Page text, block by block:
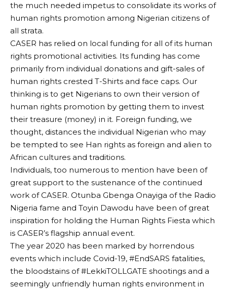
the much needed impetus to consolidate its works of
human rights promotion among Nigerian citizens of
all strata.
CASER has relied on local funding for all of its human
rights promotional activities. Its funding has come
primarily from individual donations and gift-sales of
human rights crested T-Shirts and face caps. Our
thinking is to get Nigerians to own their version of
human rights promotion by getting them to invest
their treasure (money) in it. Foreign funding, we
thought, distances the individual Nigerian who may
be tempted to see Han rights as foreign and alien to
African cultures and traditions.
Individuals, too numerous to mention have been of
great support to the sustenance of the continued
work of CASER. Otunba Gbenga Onayiga of the Radio
Nigeria fame and Toyin Dawodu have been of great
inspiration for holding the Human Rights Fiesta which
is CASER’s flagship annual event.
The year 2020 has been marked by horrendous
events which include Covid-19, #EndSARS fatalities,
the bloodstains of #LekkiTOLLGATE shootings and a
seemingly unfriendly human rights environment in